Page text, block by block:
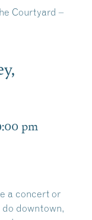
Courtyard –
pm
a concert or
downtown,